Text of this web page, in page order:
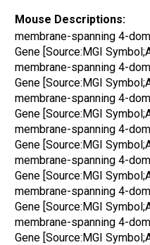
Mouse Descriptions:
membrane-spanning 4-
Gene [Source:MGI
membrane-spanning 4-
Gene [Source:MGI
membrane-spanning 4-
Gene [Source:MGI
membrane-spanning 4-
Gene [Source:MGI
membrane-spanning 4-
Gene [Source:MGI
membrane-spanning 4-
Gene [Source:MGI
membrane-spanning 4-
Gene [Source:MGI